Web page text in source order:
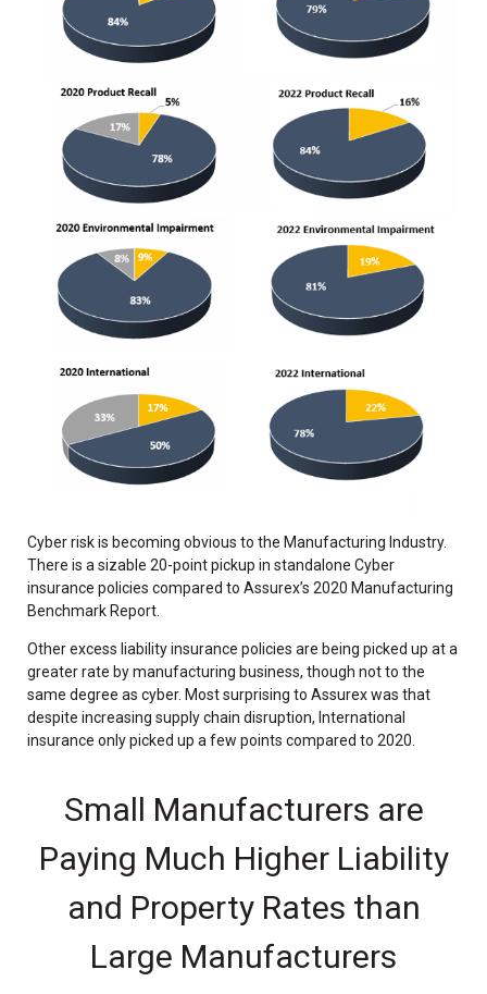
Cyber risk is becoming obvious to the Manufacturing Industry.
There is a sizable 20-point pickup in standalone Cyber
insurance policies compared to Assurex’s 2020 Manufacturing
Benchmark Report.
Other excess liability insurance policies are being picked up at a
greater rate by manufacturing business, though not to the
same degree as cyber. Most surprising to Assurex was that
despite increasing supply chain disruption, International
insurance only picked up a few points compared to 2020.
Small Manufacturers are
Paying Much Higher Liability
and Property Rates than
Large Manufacturers